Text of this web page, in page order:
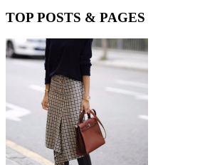
TOP POSTS & PAGES